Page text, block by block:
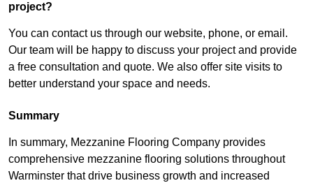
project?
You can contact us through our website, phone, or email.
Our team will be happy to discuss your project and provide
a free consultation and quote. We also offer site visits to
better understand your space and needs.
Summary
In summary, Mezzanine Flooring Company provides
comprehensive mezzanine flooring solutions throughout
Warminster that drive business growth and increased